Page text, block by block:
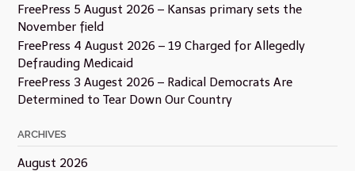
FreePress 5 August 2026 – Kansas primary sets the
November field
FreePress 4 August 2026 – 19 Charged for Allegedly
Defrauding Medicaid
FreePress 3 Augest 2026 – Radical Democrats Are
Determined to Tear Down Our Country
ARCHIVES
August 2026